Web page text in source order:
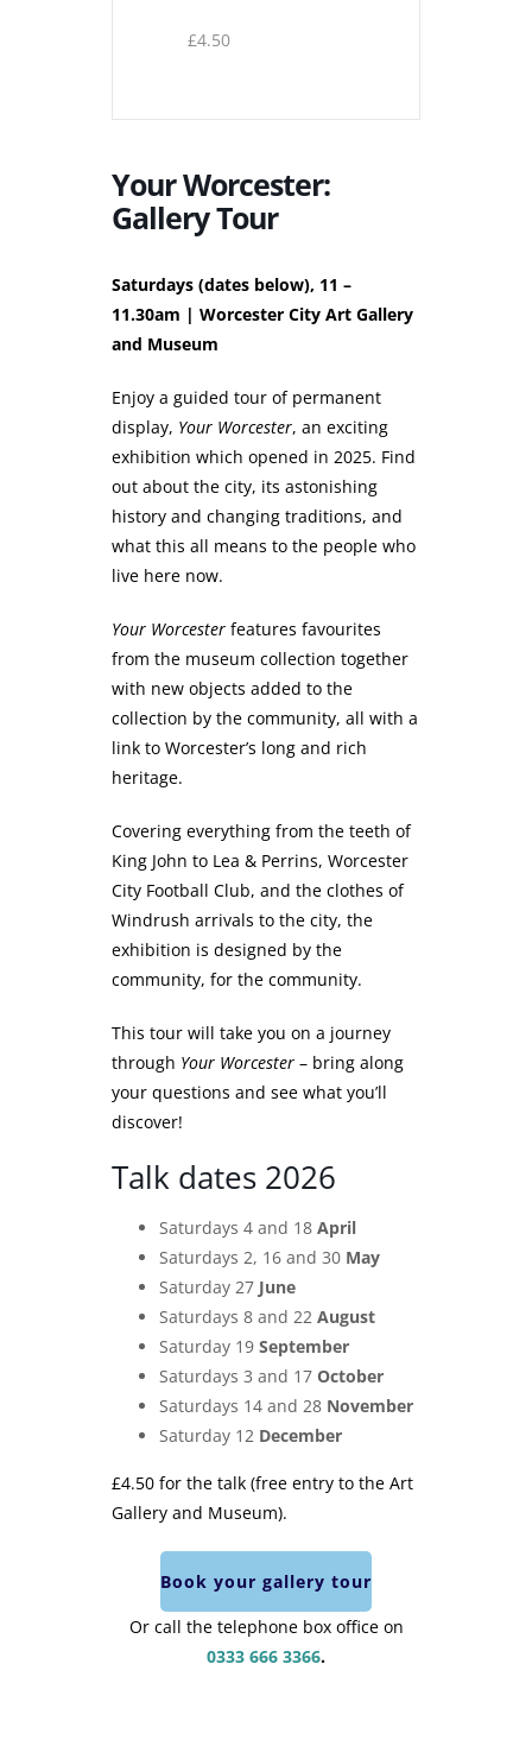
£4.50
Your Worcester:
Gallery Tour
Saturdays (dates below), 11 –
11.30am | Worcester City Art Gallery
and Museum
Enjoy a guided tour of permanent
display, Your Worcester, an exciting
exhibition which opened in 2025. Find
out about the city, its astonishing
history and changing traditions, and
what this all means to the people who
live here now.
Your Worcester features favourites
from the museum collection together
with new objects added to the
collection by the community, all with a
link to Worcester’s long and rich
heritage.
Covering everything from the teeth of
King John to Lea & Perrins, Worcester
City Football Club, and the clothes of
Windrush arrivals to the city, the
exhibition is designed by the
community, for the community.
This tour will take you on a journey
through Your Worcester – bring along
your questions and see what you’ll
discover!
Talk dates 2026
Saturdays 4 and 18 April
Saturdays 2, 16 and 30 May
Saturday 27 June
Saturdays 8 and 22 August
Saturday 19 September
Saturdays 3 and 17 October
Saturdays 14 and 28 November
Saturday 12 December
£4.50 for the talk (free entry to the Art
Gallery and Museum).
Book your gallery tour
Or call the telephone box office on
0333 666 3366.